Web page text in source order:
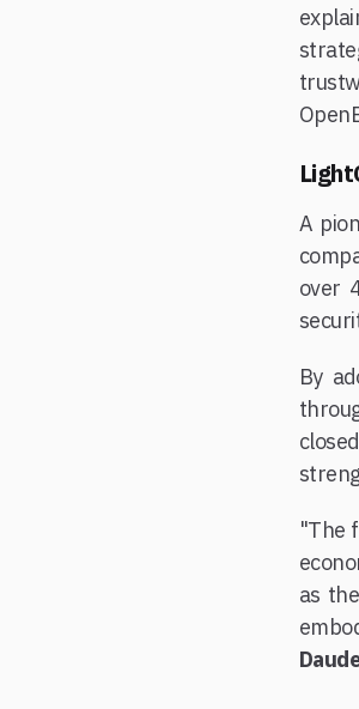
A
over
By
"The
as